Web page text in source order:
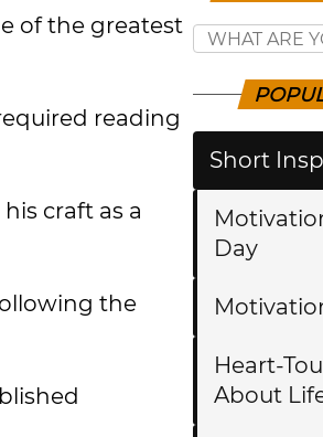
of the greatest
reading
craft as a
the
Short
Day
Heart-
About